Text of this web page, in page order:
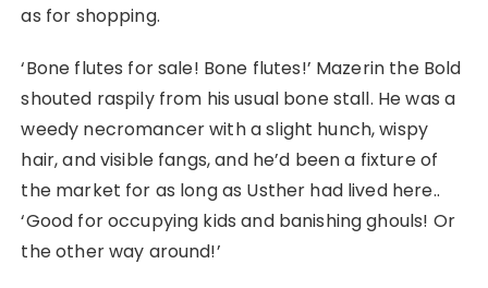
as for shopping.
‘Bone flutes for sale! Bone flutes!’ Mazerin the Bold
shouted raspily from his usual bone stall. He was a
weedy necromancer with a slight hunch, wispy
hair, and visible fangs, and he’d been a fixture of
the market for as long as Usther had lived here..
‘Good for occupying kids and banishing ghouls! Or
the other way around!’